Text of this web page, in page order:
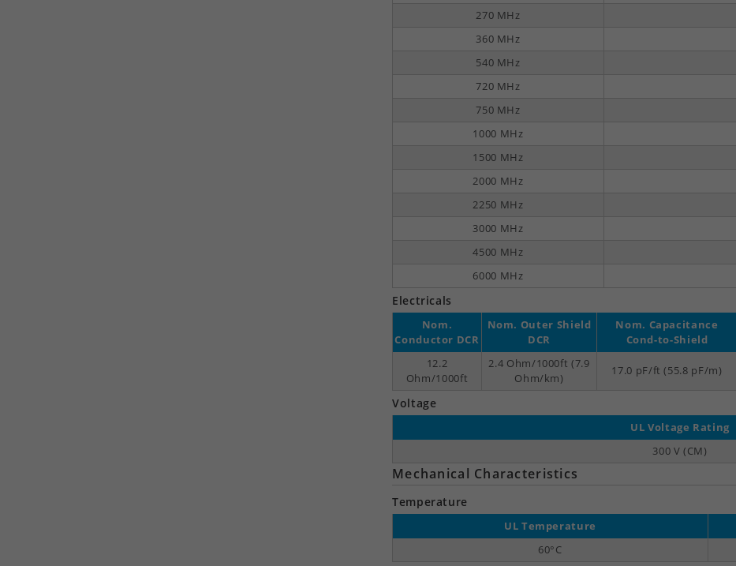
270 MHz
360 MHz
540 MHz
720 MHz
750 MHz
1000 MHz
1500 MHz
2000 MHz
2250 MHz
3000 MHz
4500 MHz
6000 MHz
Electricals
Nom.
Conductor DCR
Nom. Outer Shield
DCR
Nom. Capacitance
Cond-to-Shield
12.2
Ohm/1000ft
2.4 Ohm/1000ft (7.9
Ohm/km)
17.0 pF/ft (55.8 pF/m)
Voltage
UL Voltage Rating
300 V (CM)
Mechanical Characteristics
Temperature
UL Temperature
60°C